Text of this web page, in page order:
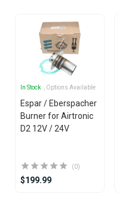
In Stock , Options Available
Espar / Eberspacher
Burner for Airtronic
D2 12V / 24V
(0)
$199.99